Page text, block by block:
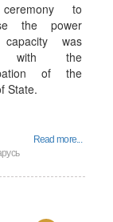
to
the power
was
with the
of the
State.
Read more...